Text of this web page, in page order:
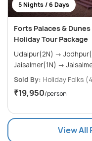
5 Nights / 6 Days
Forts Palaces &
Holiday Tour Package
Udaipur(2N) → Jodhpur(1N) →
Jaisalmer(1N) →
Sold By: Holiday Folks
₹19,950/person
View All